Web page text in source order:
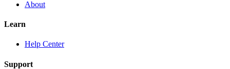
About
Learn
Help Center
Support